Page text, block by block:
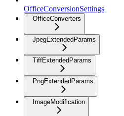
OfficeConversionSettings
OfficeConverters
JpegExtendedParams
TiffExtendedParams
PngExtendedParams
ImageModification